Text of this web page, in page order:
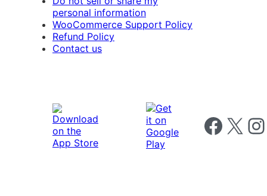
personal information
WooCommerce Support Policy
Refund Policy
Contact us
Follow us on
Follow us on X